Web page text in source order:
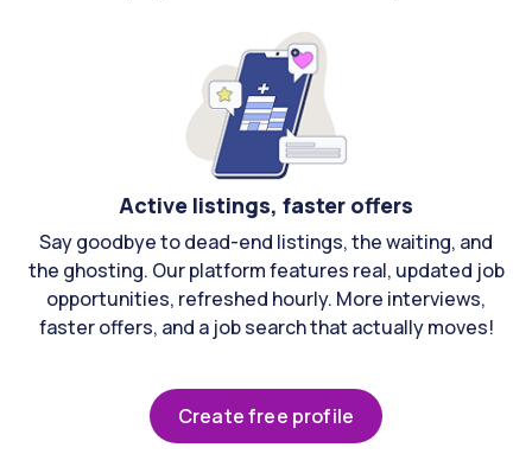
Active listings, faster offers
Say goodbye to dead-end listings, the waiting, and
the ghosting. Our platform features real, updated job
opportunities, refreshed hourly. More interviews,
faster offers, and a job search that actually moves!
Create free profile